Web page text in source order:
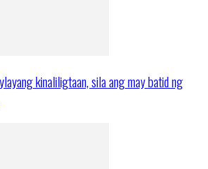
kinaliligtaan, sila ang may batid ng